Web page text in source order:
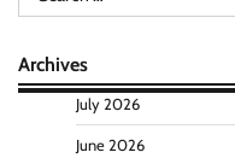
for:
Archives
July 2026
June 2026